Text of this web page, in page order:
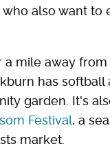
who also want to
mile away
has
garden. It's
Festival, a
market.